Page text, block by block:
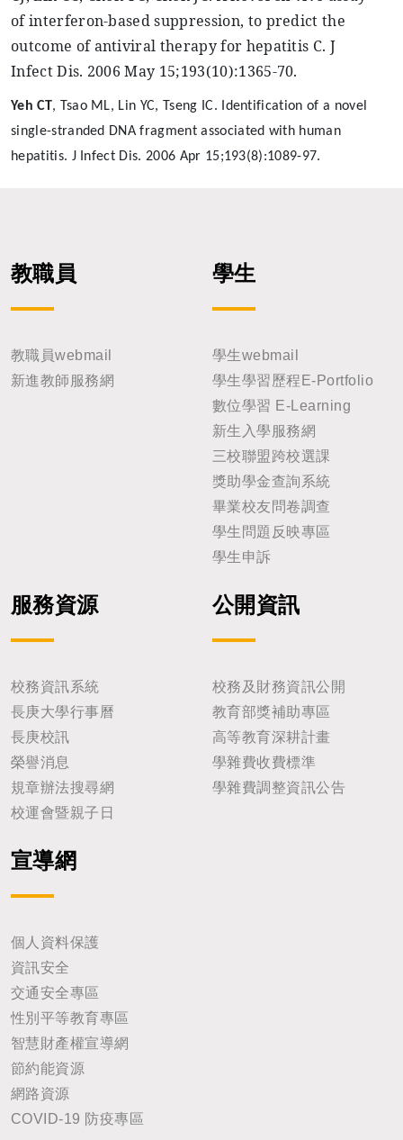
of interferon-based suppression, to predict the
outcome of antiviral therapy for hepatitis C. J
Infect Dis. 2006 May 15;193(10):1365-70.
Yeh CT, TsaoML, Lin YC, Tseng IC. Identification of a novel
single-stranded DNA fragment associated with human
hepatitis. J Infect Dis. 2006 Apr 15;193(8):1089-97.
教職員
教職員webmail
新進教師服務網
學生
學生webmail
學生學習歷程E-Portfolio
數位學習 E-Learning
新生入學服務網
三校聯盟跨校選課
獎助學金查詢系統
畢業校友問卷調查
學生問題反映專區
學生申訴
服務資源
校務資訊系統
長庚大學行事曆
長庚校訊
榮譽消息
規章辦法搜尋網
校運會暨親子日
公開資訊
校務及財務資訊公開
教育部獎補助專區
高等教育深耕計畫
學雜費收費標準
學雜費調整資訊公告
宣導網
個人資料保護
資訊安全
交通安全專區
性別平等教育專區
智慧財產權宣導網
節約能資源
網路資源
COVID-19 防疫專區